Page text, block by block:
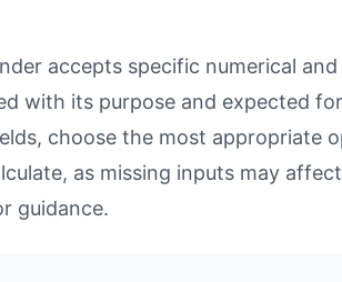
accepts specific numerical
with its purpose and expected
choose the most
as missing inputs may
guidance.